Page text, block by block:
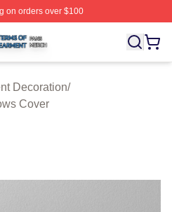
on orders over $100
Shop ⚡️ Officially Licensed
Decoration/
Cover